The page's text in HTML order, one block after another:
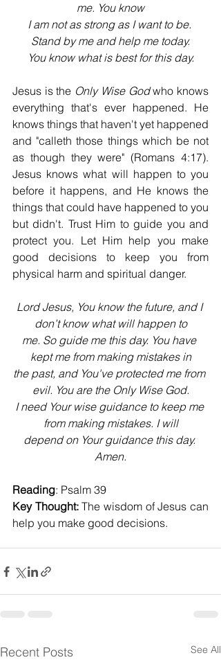
me. You know
I am not as strong as I want to be.
Stand by me and help me today.
You know what is best for this day.
Jesus is the Only Wise God who knows
everything that's ever happened. He
knows things that haven't yet happened
and "calleth those things which be not
as though they were" (Romans 4:17).
Jesus knows what will happen to you
before it happens, and He knows the
things that could have happened to you
but didn't. Trust Him to guide you and
protect you. Let Him help you make
good decisions to keep you from
physical harm and spiritual danger.
Lord Jesus, You know the future, and I
don’t know what will happen to
me. So guide me this day. You have
kept me from making mistakes in
the past, and You've protected me from
evil. You are the Only Wise God.
I need Your wise guidance to keep me
from making mistakes. I will
depend on Your guidance this day.
Amen.
Reading: Psalm 39
Key Thought: The wisdom of Jesus can
help you make good decisions.
Recent Posts See All